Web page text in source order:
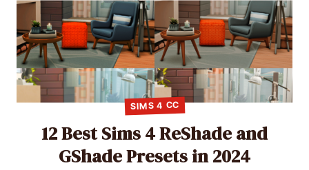
SIMS 4 CC
12 Best Sims 4 ReShade and
GShade Presets in 2024